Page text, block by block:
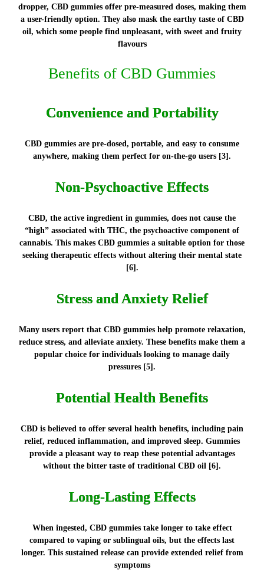
dropper, CBD gummies offer pre-measured doses, making them
a user-friendly option. They also mask the earthy taste of CBD
oil, which some people find unpleasant, with sweet and fruity
flavours
Benefits of CBD Gummies
Convenience and Portability
CBD gummies are pre-dosed, portable, and easy to consume
anywhere, making them perfect for on-the-go users [3].
Non-Psychoactive Effects
CBD, the active ingredient in gummies, does not cause the
“high” associated with THC, the psychoactive component of
cannabis. This makes CBD gummies a suitable option for those
seeking therapeutic effects without altering their mental state
[6].
Stress and Anxiety Relief
Many users report that CBD gummies help promote relaxation,
reduce stress, and alleviate anxiety. These benefits make them a
popular choice for individuals looking to manage daily
pressures [5].
Potential Health Benefits
CBD is believed to offer several health benefits, including pain
relief, reduced inflammation, and improved sleep. Gummies
provide a pleasant way to reap these potential advantages
without the bitter taste of traditional CBD oil [6].
Long-Lasting Effects
When ingested, CBD gummies take longer to take effect
compared to vaping or sublingual oils, but the effects last
longer. This sustained release can provide extended relief from
symptoms